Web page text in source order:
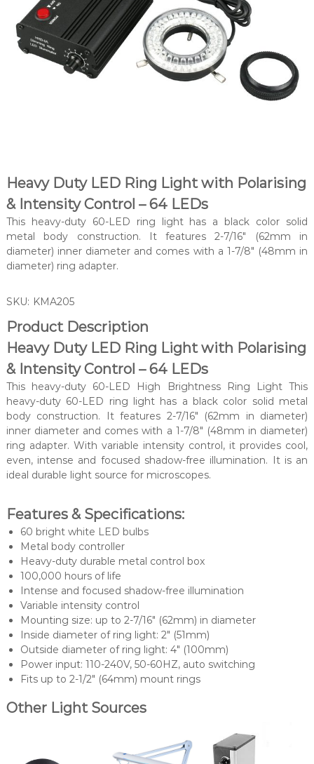
Heavy Duty LED Ring Light with Polarising
& Intensity Control – 64 LEDs
This heavy-duty 60-LED ring light has a black color solid
metal body construction. It features 2-7/16″ (62mm in
diameter) inner diameter and comes with a 1-7/8″ (48mm in
diameter) ring adapter.
SKU: KMA205
Product Description
Heavy Duty LED Ring Light with Polarising
& Intensity Control – 64 LEDs
This heavy-duty 60-LED High Brightness Ring Light This
heavy-duty 60-LED ring light has a black color solid metal
body construction. It features 2-7/16″ (62mm in diameter)
inner diameter and comes with a 1-7/8″ (48mm in diameter)
ring adapter. With variable intensity control, it provides cool,
even, intense and focused shadow-free illumination. It is an
ideal durable light source for microscopes.
Features & Specifications:
60 bright white LED bulbs
Metal body controller
Heavy-duty durable metal control box
100,000 hours of life
Intense and focused shadow-free illumination
Variable intensity control
Mounting size: up to 2-7/16″ (62mm) in diameter
Inside diameter of ring light: 2″ (51mm)
Outside diameter of ring light: 4″ (100mm)
Power input: 110-240V, 50-60HZ, auto switching
Fits up to 2-1/2″ (64mm) mount rings
Other Light Sources